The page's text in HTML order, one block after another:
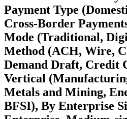
Payment Type
Cross-Border
Mode (Traditional,
Method (ACH, Wire,
Demand Draft, Credit
Vertical
Metals and Mining,
BFSI), By Enterprise